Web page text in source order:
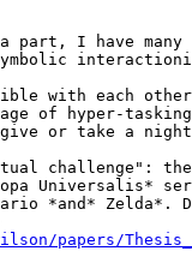
part, I have
with each
of hyper-
or take a
challenge":
Universalis*
*and* Zelda*.
papers/